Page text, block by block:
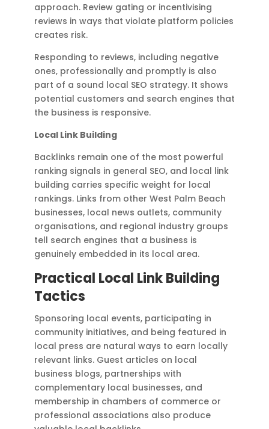
approach. Review gating or incentivising
reviews in ways that violate platform policies
creates risk.
Responding to reviews, including negative
ones, professionally and promptly is also
part of a sound local SEO strategy. It shows
potential customers and search engines that
the business is responsive.
Local Link Building
Backlinks remain one of the most powerful
ranking signals in general SEO, and local link
building carries specific weight for local
rankings. Links from other West Palm Beach
businesses, local news outlets, community
organisations, and regional industry groups
tell search engines that a business is
genuinely embedded in its local area.
Practical Local Link Building
Tactics
Sponsoring local events, participating in
community initiatives, and being featured in
local press are natural ways to earn locally
relevant links. Guest articles on local
business blogs, partnerships with
complementary local businesses, and
membership in chambers of commerce or
professional associations also produce